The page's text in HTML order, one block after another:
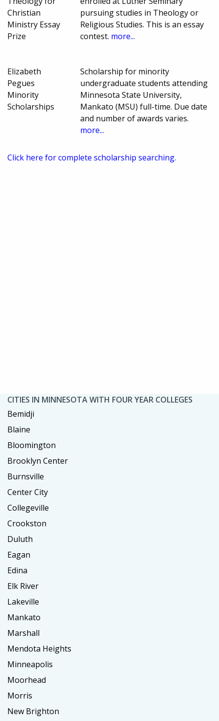
Christian
Ministry Essay
Prize
pursuing studies in Theology or
Religious Studies. This is an essay
contest. more...
Elizabeth
Pegues
Minority
Scholarships
Scholarship for minority
undergraduate students attending
Minnesota State University,
Mankato (MSU) full-time. Due date
and number of awards varies.
more...
Click here for complete scholarship searching.
CITIES IN MINNESOTA WITH FOUR YEAR COLLEGES
Bemidji
Blaine
Bloomington
Brooklyn Center
Burnsville
Center City
Collegeville
Crookston
Duluth
Eagan
Edina
Elk River
Lakeville
Mankato
Marshall
Mendota Heights
Minneapolis
Moorhead
Morris
New Brighton